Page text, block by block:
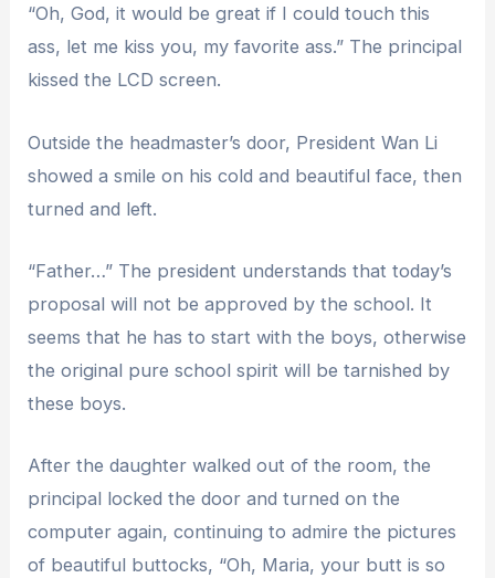
“Oh, God, it would be great if I could touch this
ass, let me kiss you, my favorite ass.” The principal
kissed the LCD screen.
Outside the headmaster’s door, President Wan Li
showed a smile on his cold and beautiful face, then
turned and left.
“Father…” The president understands that today’s
proposal will not be approved by the school. It
seems that he has to start with the boys, otherwise
the original pure school spirit will be tarnished by
these boys.
After the daughter walked out of the room, the
principal locked the door and turned on the
computer again, continuing to admire the pictures
of beautiful buttocks, “Oh, Maria, your butt is so